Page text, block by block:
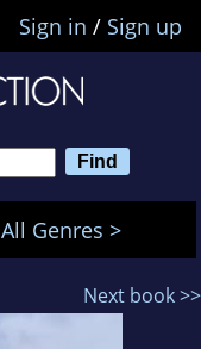
Sign in / Sign up
All Genres >
Next book >>